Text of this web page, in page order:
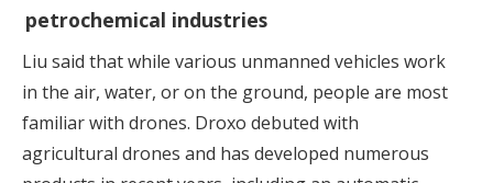
petrochemical industries
Liu said that while various unmanned vehicles work
in the air, water, or on the ground, people are most
familiar with drones. Droxo debuted with
agricultural drones and has developed numerous